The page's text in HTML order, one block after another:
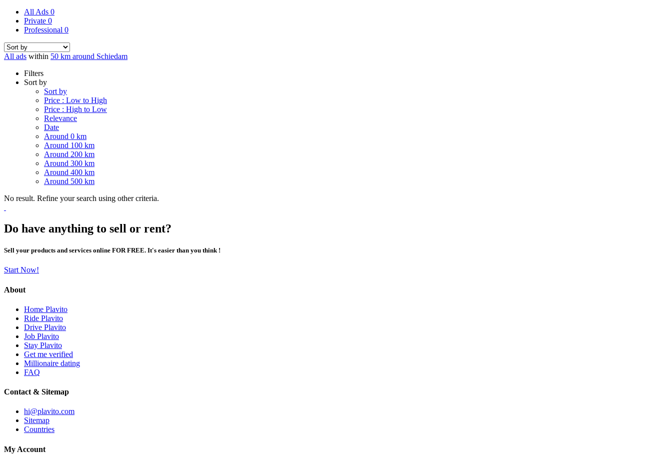
All Ads 0
Private 0
Professional 0
All ads within 50 km around Schiedam
Filters
Sort by
Sort by
Price : Low to High
Price : High to Low
Relevance
Date
Around 0 km
Around 100 km
Around 200 km
Around 300 km
Around 400 km
Around 500 km
No result. Refine your search using other criteria.
Do have anything to sell or rent?
Sell your products and services online FOR FREE. It's easier than you think !
Start Now!
About
Home Plavito
Ride Plavito
Drive Plavito
Job Plavito
Stay Plavito
Get me verified
Millionaire dating
FAQ
Contact & Sitemap
hi@plavito.com
Sitemap
Countries
My Account